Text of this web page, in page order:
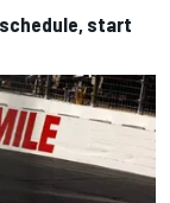
schedule, start